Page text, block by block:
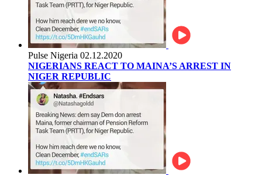
Pulse Nigeria 02.12.2020
NIGERIANS REACT TO MAINA’S ARREST IN
NIGER REPUBLIC